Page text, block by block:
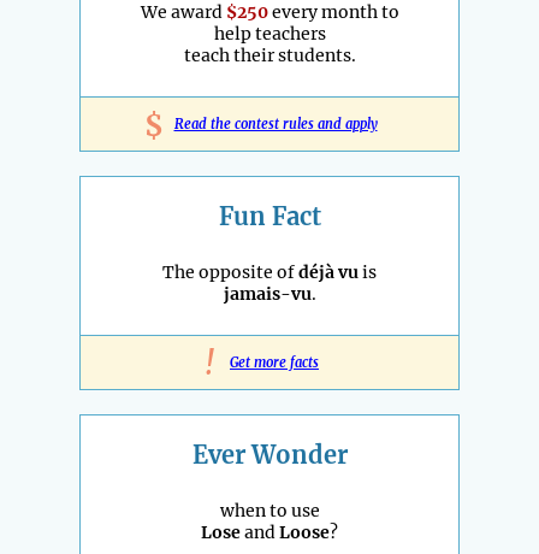
We award $250every month to
help teachers
teach their students.
$ Read the contest rules and apply
Fun Fact
The opposite ofdéjà vuis
jamais-vu.
! Get more facts
Ever Wonder
when to use
LoseandLoose?